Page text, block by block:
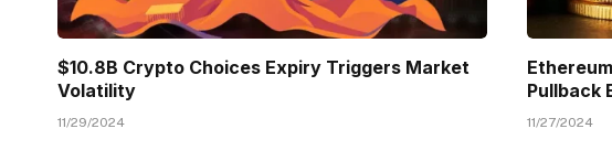
$10.8B Crypto Choices Expiry Triggers Market
Volatility
11/29/2024
Pullback
11/27/2024